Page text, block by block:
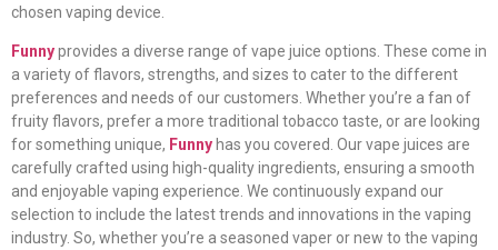
chosen vaping device.
Funnyprovides a diverse range of vape juice options. These come in
a variety of flavors, strengths, and sizes to cater to the different
preferences and needs of our customers. Whether you’re a fan of
fruity flavors, prefer a more traditional tobacco taste, or are looking
for something unique, Funny has you covered. Our vape juices are
carefully crafted using high-quality ingredients, ensuring a smooth
and enjoyable vaping experience. We continuously expand our
selection to include the latest trends and innovations in the vaping
industry. So, whether you’re a seasoned vaper or new to the vaping